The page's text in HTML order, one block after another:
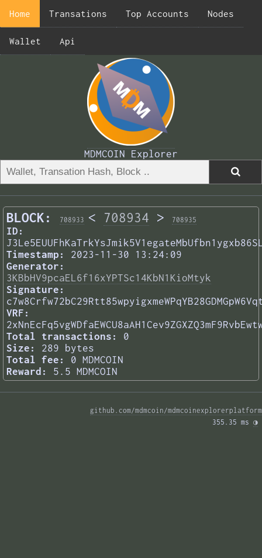
Home Transations Top Accounts Nodes
Wallet Api
MDMCOIN Explorer
BLOCK: 708933 < 708934 > 708935
ID:
Timestamp:
2023-11-30 13:24:09
Generator:
3KBbHV9pcaEL6f16xYPTSc14KbN1KioMtyk
Signature:
VRF:
Total transactions:
0
Size:
289 bytes
Total fee:
0 MDMCOIN
Reward:
5.5 MDMCOIN
github.com/mdmcoin/mdmcoinexplorerplatform
355.35 ms ◑